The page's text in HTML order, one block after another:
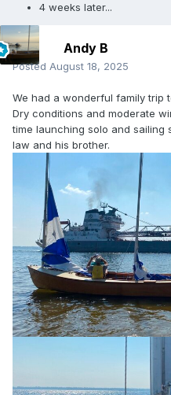
4 weeks later...
Andy B
Posted August 18, 2025
We had a wonderful family trip
Dry conditions and moderate
time launching solo and sailing
law and his brother.